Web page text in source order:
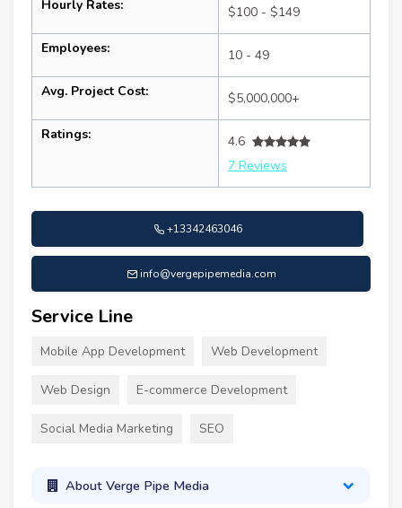
Hourly Rates: $100 - $149
Employees: 10 - 49
Avg. Project Cost: $5,000,000+
Ratings:
4.6
7 Reviews
+13342463046
info@vergepipemedia.com
Service Line
Mobile App Development Web Development
Web Design E-commerce Development
Social Media Marketing SEO
About Verge Pipe Media